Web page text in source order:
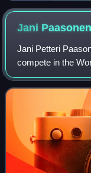
Jani Paasonen
Jani Petteri
compete in the
Motorsport. His
2004 with Škoda